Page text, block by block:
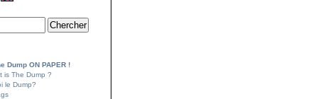
Dump ON PAPER !
is The Dump ?
le Dump?